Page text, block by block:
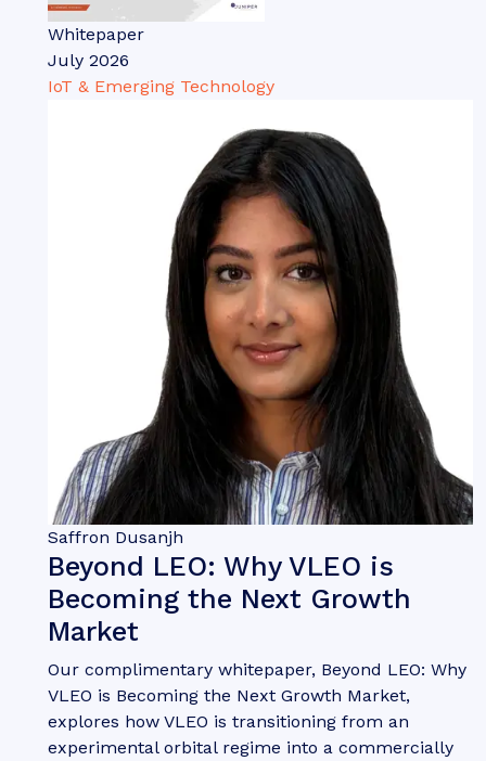
Whitepaper
July 2026
IoT & Emerging Technology
Saffron Dusanjh
Beyond LEO: Why VLEO is
Becoming the Next Growth
Market
Our complimentary whitepaper, Beyond LEO: Why
VLEO is Becoming the Next Growth Market,
explores how VLEO is transitioning from an
experimental orbital regime into a commercially